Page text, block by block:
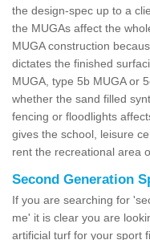
the design-spec up to a
the MUGAs affect the
MUGA construction
dictates the finished
MUGA, type 5b MUGA or
whether the sand filled
fencing or floodlights
gives the school, leisure
rent the recreational area
Second Generation
If you are searching for
me' it is clear you are
artificial turf for your sport